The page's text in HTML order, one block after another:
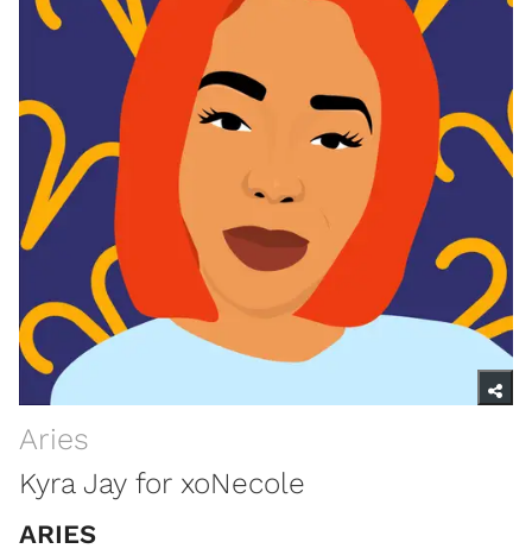
Aries
Kyra Jay for xoNecole
ARIES